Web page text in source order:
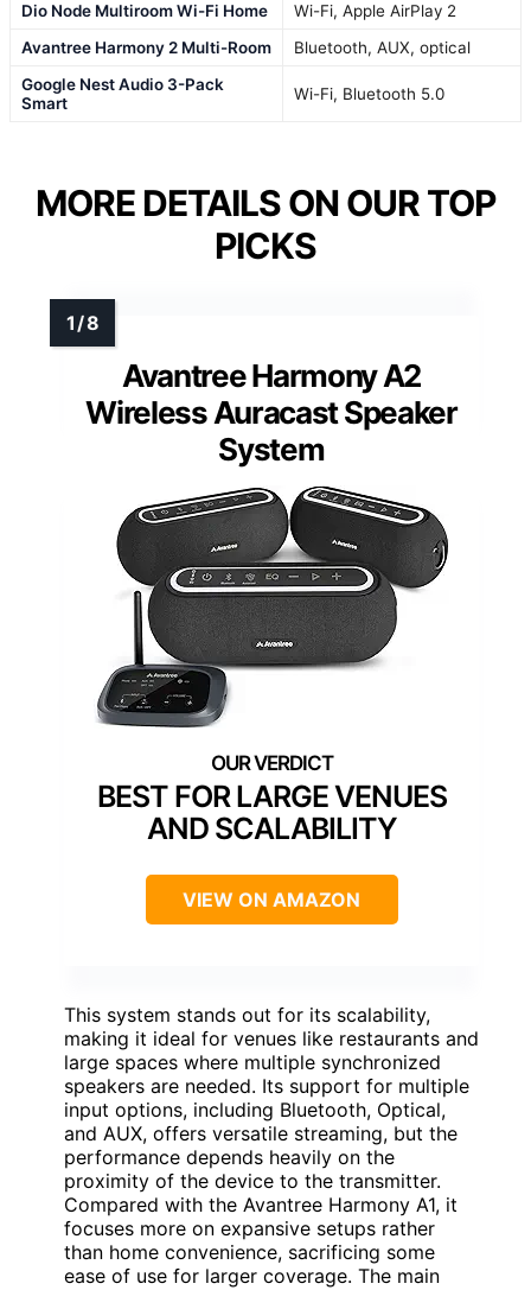
Dio Node Multiroom Wi-Fi Home
Wi-Fi, Apple AirPlay 2
Avantree Harmony 2 Multi-Room
Bluetooth, AUX, optical
Google Nest Audio 3-Pack
Smart
Wi-Fi, Bluetooth 5.0
MORE DETAILS ON OUR TOP
PICKS
Avantree Harmony A2
Wireless Auracast Speaker
System
BEST FOR LARGE VENUES
AND SCALABILITY
VIEW ON AMAZON
This system stands out for its scalability,
making it ideal for venues like restaurants and
large spaces where multiple synchronized
speakers are needed. Its support for multiple
input options, including Bluetooth, Optical,
and AUX, offers versatile streaming, but the
performance depends heavily on the
proximity of the device to the transmitter.
Compared with the Avantree Harmony A1, it
focuses more on expansive setups rather
than home convenience, sacrificing some
ease of use for larger coverage. The main